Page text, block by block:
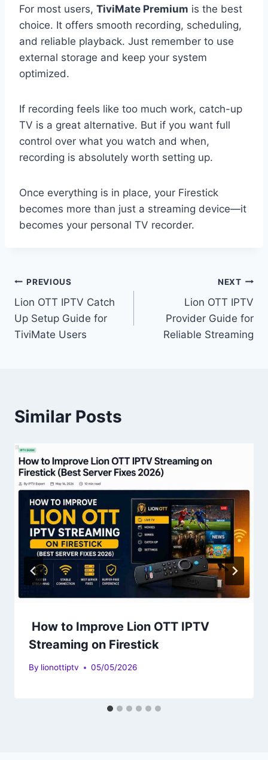
For most users, TiviMate Premium is the best
choice. It offers smooth recording, scheduling,
and reliable playback. Just remember to use
external storage and keep your system
optimized.
If recording feels like too much work, catch-up
TV is a great alternative. But if you want full
control over what you watch and when,
recording is absolutely worth setting up.
Once everything is in place, your Firestick
becomes more than just a streaming device—it
becomes your personal TV recorder.
Post
navigation
PREVIOUS
Lion OTT IPTV Catch
Up Setup Guide for
TiviMate Users
NEXT
Lion OTT IPTV
Provider Guide for
Reliable Streaming
Similar Posts
How to Improve Lion OTT IPTV
Streaming on Firestick
By lionottiptv 05/05/2026